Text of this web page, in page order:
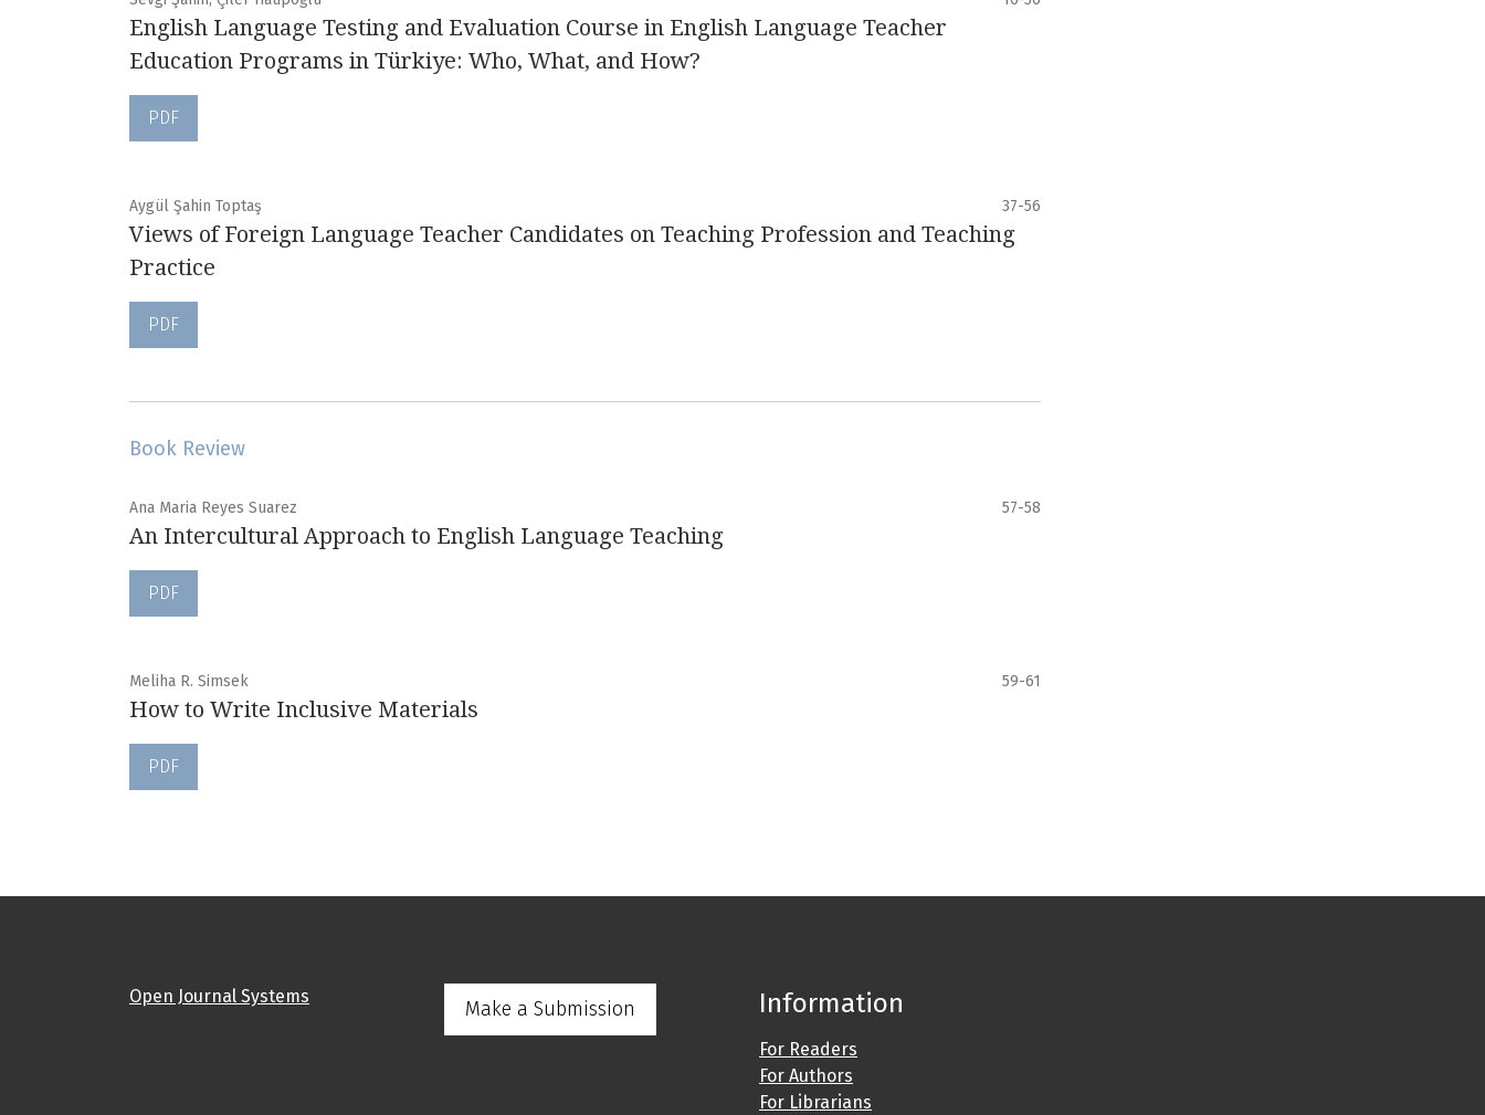
English Language Testing and Evaluation Course in English Language Teacher
Education Programs in Türkiye: Who, What, and How?
PDF
Aygül Şahin Toptaş 37-56
Views of Foreign Language Teacher Candidates on Teaching Profession and Teaching
Practice
PDF
Book Review
Ana Maria Reyes Suarez 57-58
An Intercultural Approach to English Language Teaching
PDF
Meliha R. Simsek 59-61
How to Write Inclusive Materials
PDF
Open Journal Systems
Make a Submission Information
For Readers
For Authors
For Librarians